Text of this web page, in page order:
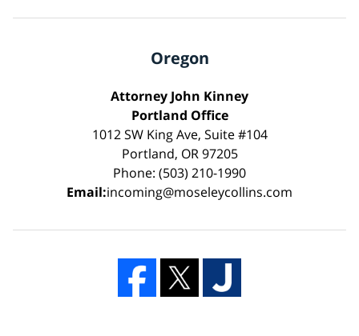
Oregon
Attorney John Kinney
Portland Office
1012 SW King Ave, Suite #104
Portland, OR 97205
Phone: (503) 210-1990
Email:incoming@moseleycollins.com